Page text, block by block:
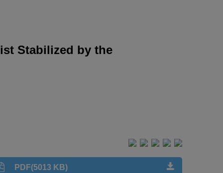
Stabilized by the
PDF(5013 KB)